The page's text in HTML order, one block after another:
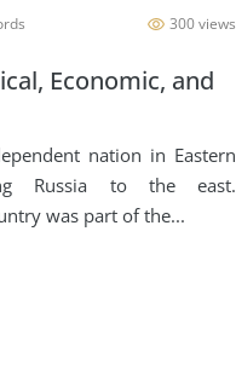
300 views
Economic, and
nation in Eastern
Russia to the east.
was part of the...